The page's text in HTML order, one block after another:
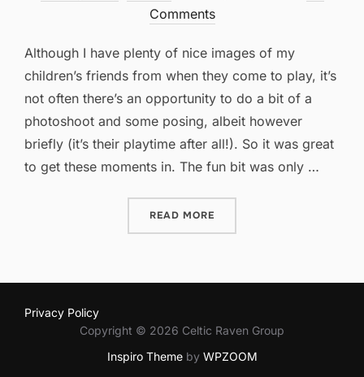
on
Comments
Although I have plenty of nice images of my
children’s friends from when they come to play, it’s
not often there’s an opportunity to do a bit of a
photoshoot and some posing, albeit however
briefly (it’s their playtime after all!). So it was great
to get these moments in. The fun bit was only …
READ MORE
Privacy Policy
Copyright © 2026 Celtic Raven Group
Inspiro Themeby WPZOOM